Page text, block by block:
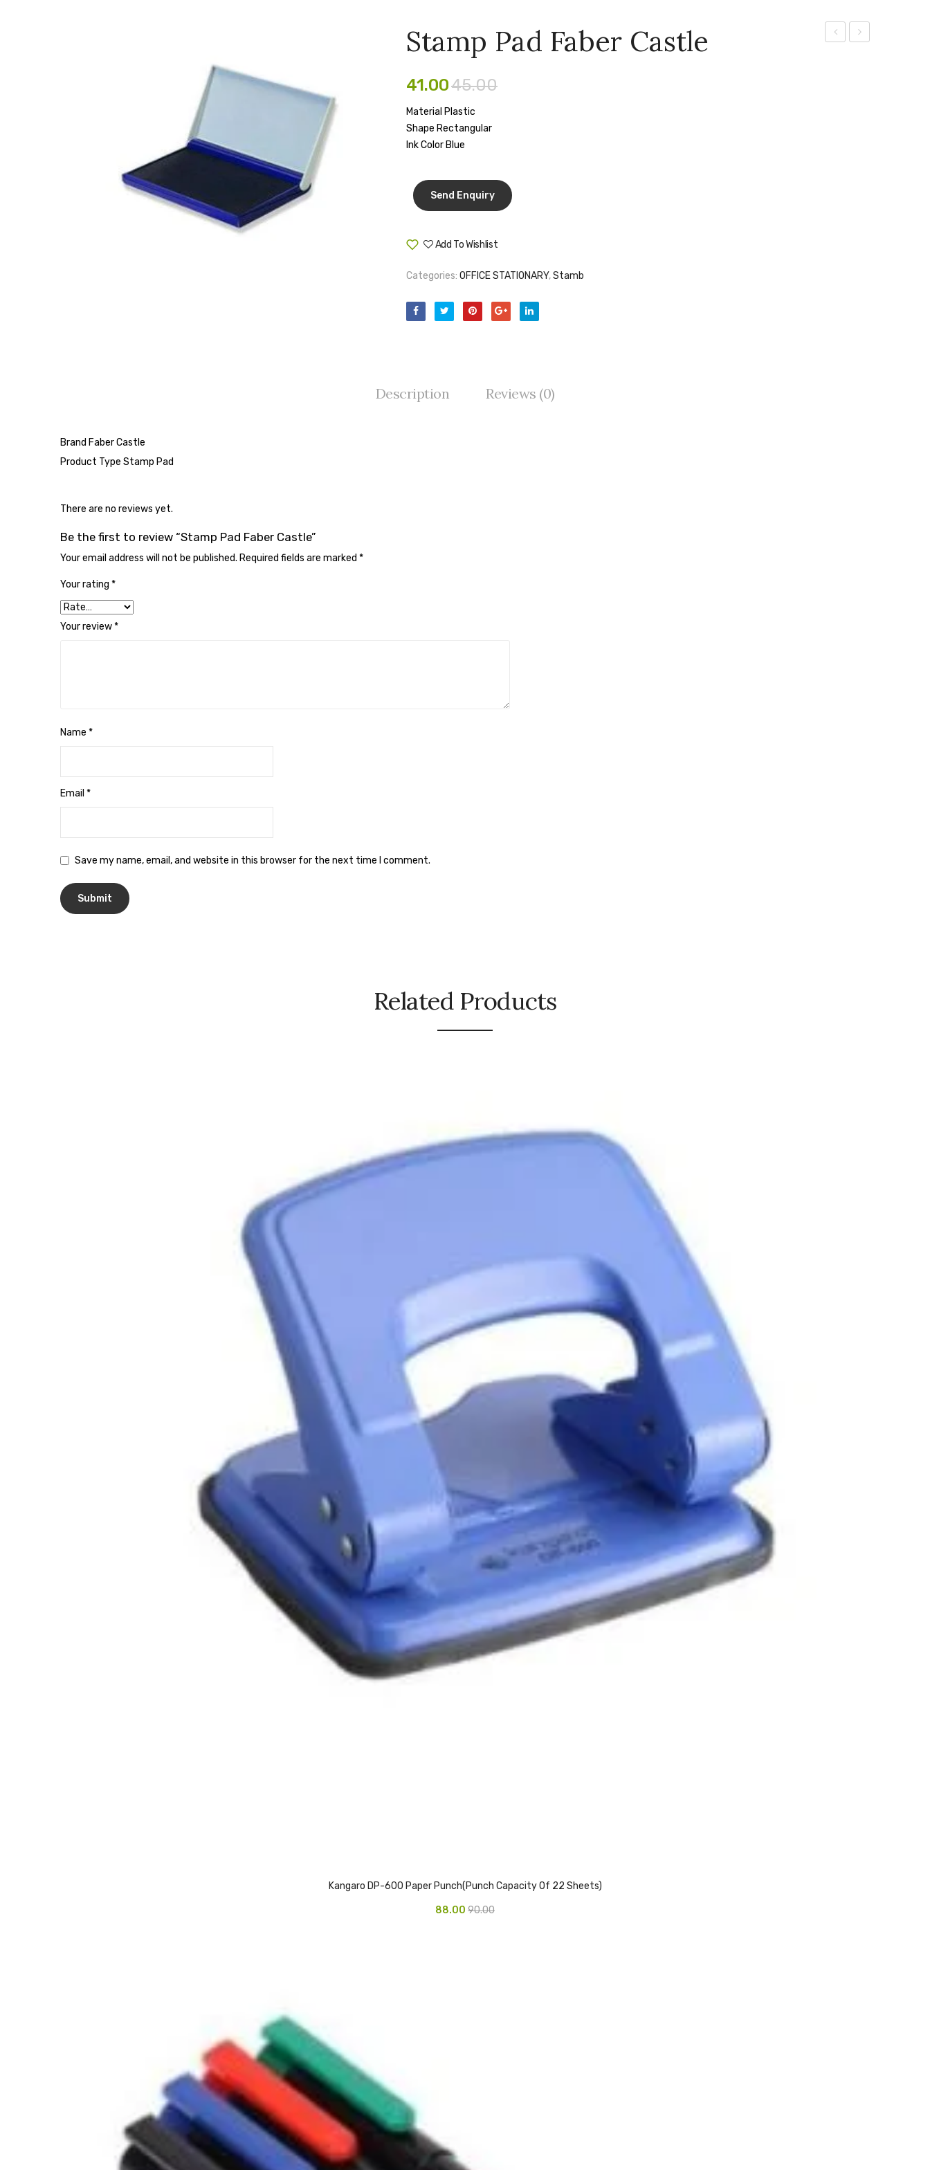
Stamp Pad Faber Castle
45.00
41.00
Material Plastic
Shape Rectangular
Ink Color Blue
Add To Wishlist
Categories: OFFICE STATIONARY,Stamb
Description Reviews (0)
Brand Faber Castle
Product Type Stamp Pad
There are no reviews yet.
Be the first to review “Stamp Pad Faber Castle”
Your email address will not be published. Required fields are marked *
Your rating *
Your review*
Name *
Email *
Save my name, email, and website in this browser for the next time I comment.
Related Products
Kangaro DP-600 Paper Punch(Punch Capacity Of 22 Sheets)
90.00
88.00